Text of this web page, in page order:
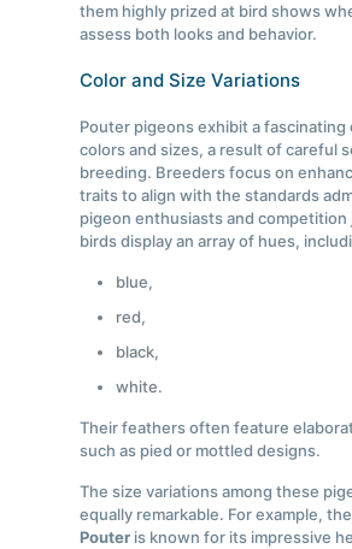
them highly prized at bird shows
assess both looks and behavior.
Color and Size Variations
Pouter pigeons exhibit a
colors and sizes, a result of careful
breeding. Breeders focus on
traits to align with the standards
pigeon enthusiasts and competition
birds display an array of hues,
blue,
red,
black,
white.
Their feathers often feature
such as pied or mottled designs.
The size variations among these
equally remarkable. For example,
Pouter is known for its impressive